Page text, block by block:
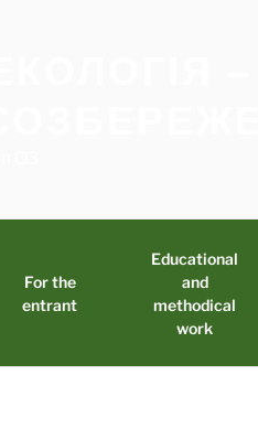
For the
entrant
Educational
and
methodical
work